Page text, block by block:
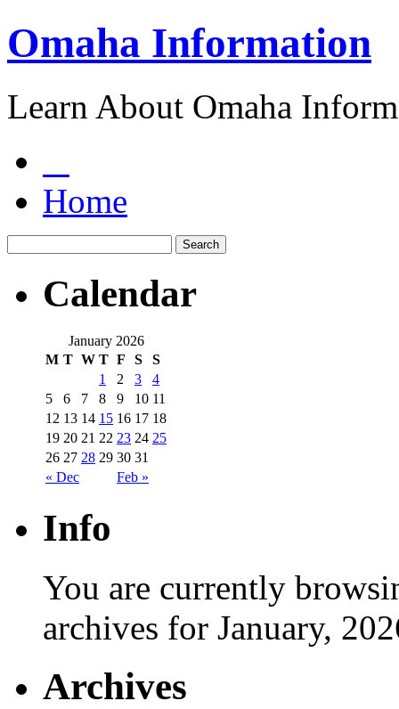
Omaha Information
Learn About Omaha
Home
Calendar
January 2026
M T W T F S S
« Dec Feb »
1 2 3
4
5
6 7 8 9 10 11
12 13 14 15 16 17 18
19 20 21 22 23 24 25
26 27 28 29 30 31
Info
You are currently
archives for January,
Archives